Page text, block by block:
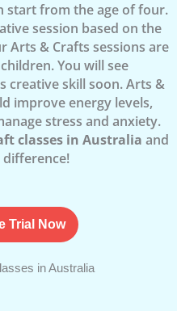
start from the age of four.
session based on the
Arts & Crafts sessions are
You will see
creative skill soon. Arts &
improve energy levels,
stress and anxiety.
classes in Australia and
difference!
Trial Now